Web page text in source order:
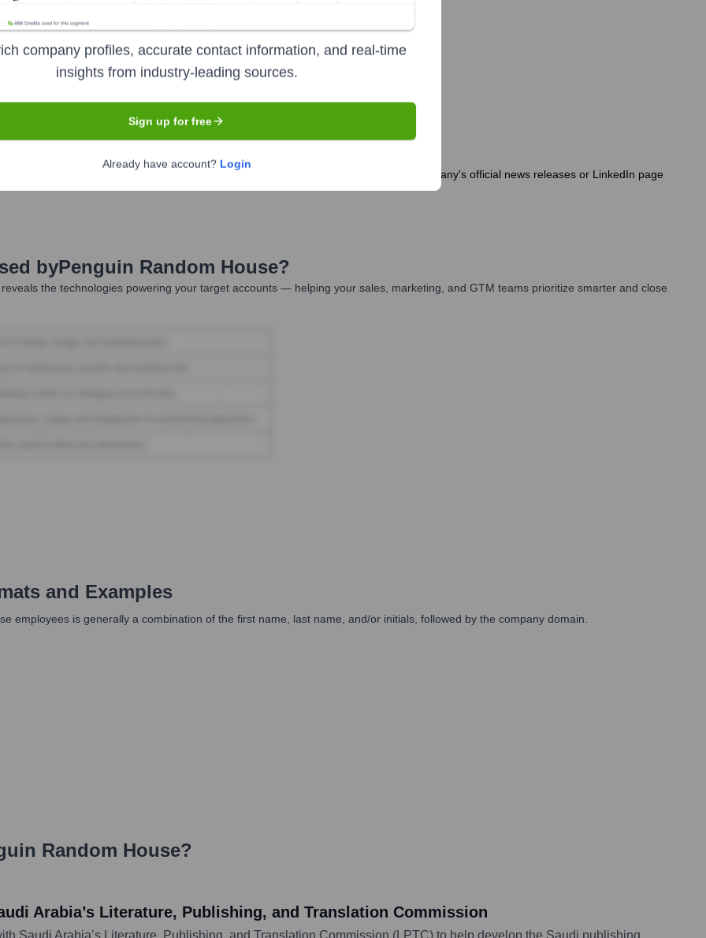
Random HouseSeen Recently?
House is scarce and often not made publicly available. It is best to consult the company's official news releases or LinkedIn page
byPenguin Random House?
the technologies powering your target accounts — helping your sales, marketing, and GTM teams prioritize smarter and close
and Examples
employees is generally a combination of the first name, last name, and/or initials, followed by the company domain.
Random House?
Arabia’s Literature, Publishing, and Translation Commission
Saudi Arabia’s Literature, Publishing, and Translation Commission (LPTC) to help develop the Saudi publishing
company profiles, accurate contact information, and real-time
insights from industry-leading sources.
Sign up for free
Already have account? Login